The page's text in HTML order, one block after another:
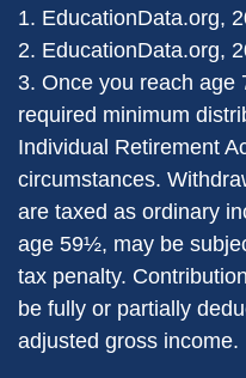
1. EducationData.org,
2. EducationData.org,
3. Once you reach age
required minimum
Individual Retirement
circumstances.
are taxed as ordinary
age 59½, may be
tax penalty.
be fully or partially
adjusted gross income.